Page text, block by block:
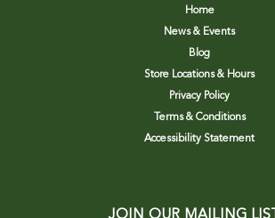
Home
News & Events
Blog
Store Locations & Hours
Privacy Policy
Terms & Conditions
Accessibility Statement
JOIN OUR MAILING LIST